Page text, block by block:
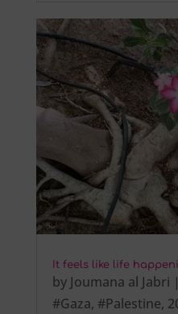
It feels like life
by Joumana al Jabri |
#Gaza, #Palestine,